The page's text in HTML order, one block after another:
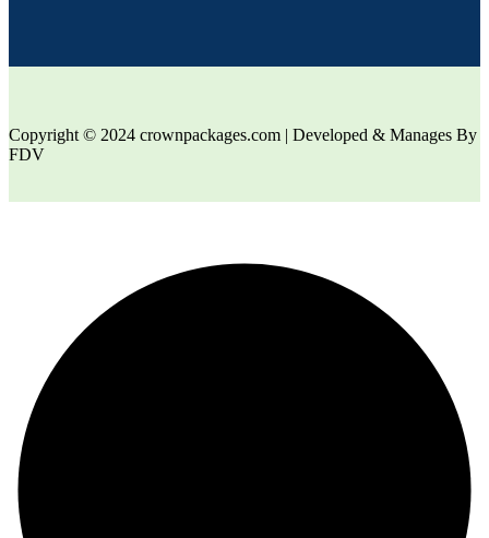
Copyright © 2024 crownpackages.com | Developed & Manages By
FDV